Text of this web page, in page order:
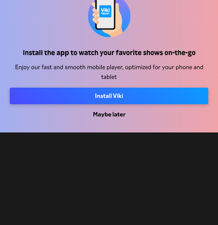
Install the app to watch your favorite shows on-the-go
Enjoy our fast and smooth mobile player, optimized for your phone and
tablet
Install Viki
Maybe later
Work With Us
Press Center
Terms Of Use